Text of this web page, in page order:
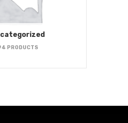
PRODUCTS